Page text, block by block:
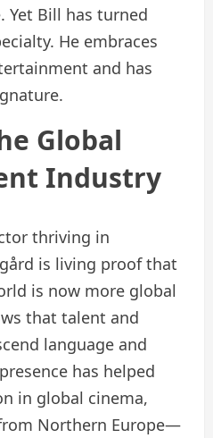
Yet Bill has turned
He embraces
and has
Global
Industry
thriving in
is living proof that
is now more global
that talent and
language and
has helped
in global cinema,
Northern Europe—